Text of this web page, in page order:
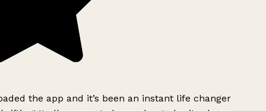
the app and it’s been an instant life changer